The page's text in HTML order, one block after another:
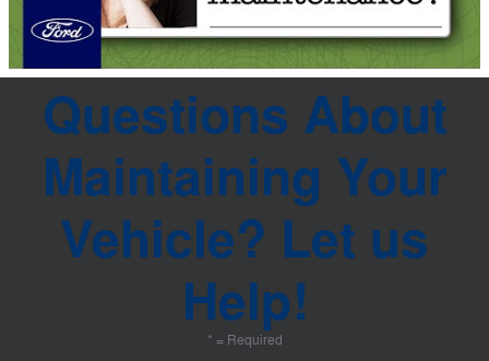
Questions About
Maintaining Your
Vehicle? Let us
Help!
* = Required